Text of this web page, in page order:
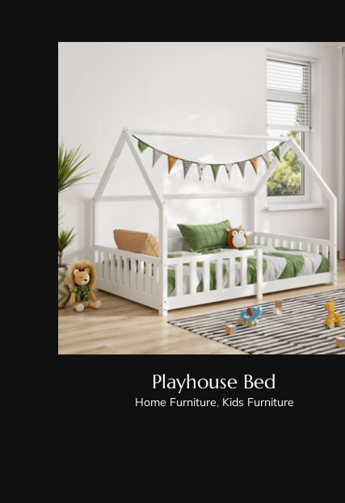
Playhouse Bed
Playhouse Bed
Home Furniture, Kids Furniture